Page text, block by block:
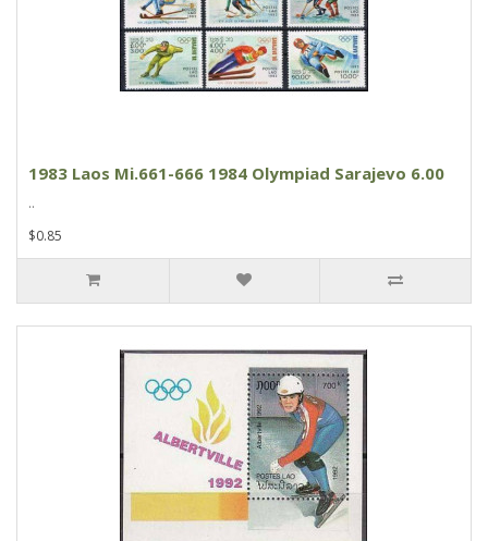
1983 Laos Mi.661-666 1984 Olympiad Sarajevo 6.00
..
$0.85